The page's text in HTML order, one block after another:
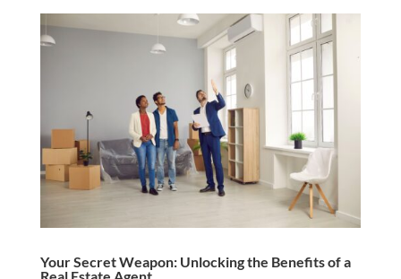
Your Secret Weapon: Unlocking the Benefits of a